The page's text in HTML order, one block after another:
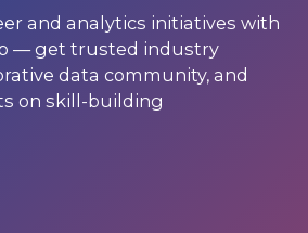
and analytics initiatives with
— get trusted industry
data community, and
on skill-building